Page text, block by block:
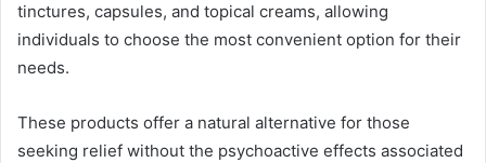
tinctures, capsules, and topical creams, allowing
individuals to choose the most convenient option for their
needs.
These products offer a natural alternative for those
seeking relief without the psychoactive effects associated